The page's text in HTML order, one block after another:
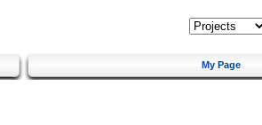
My Page